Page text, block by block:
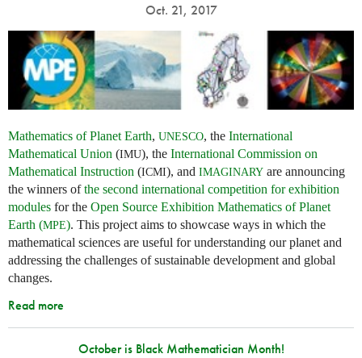
Oct. 21, 2017
Mathematics of Planet Earth, UNESCO, the International
Mathematical Union (IMU), the International Commission on
Mathematical Instruction (ICMI), and IMAGINARY are announcing
the winners ofthe second international competition for exhibition
modules for the Open Source Exhibition Mathematics of Planet
Earth (MPE). This project aims to showcase ways in which the
mathematical sciences are useful for understanding our planet and
addressing the challenges of sustainable development and global
changes.
Read more
October is Black Mathematician Month!